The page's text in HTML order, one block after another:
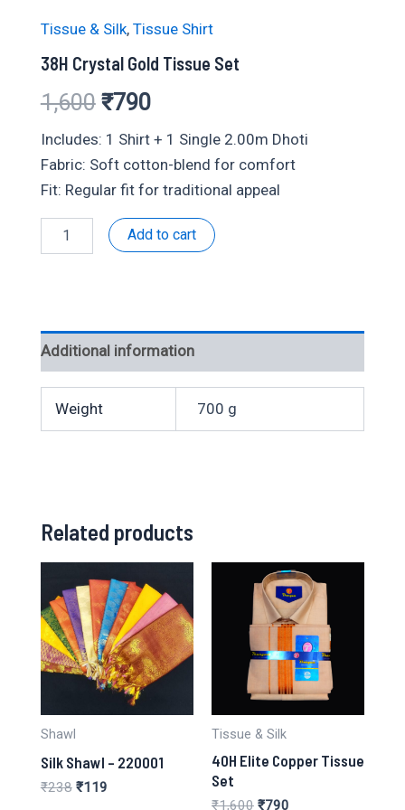
Tissue & Silk, Tissue Shirt
38H Crystal Gold Tissue Set
1,600 Original
price
was:
₹1,600.
₹790Current
price
is:
₹790.
Includes: 1 Shirt + 1 Single 2.00m Dhoti
Fabric: Soft cotton-blend for comfort
Fit: Regular fit for traditional appeal
Crystal
Add to cart
Additional information
Weight 700 g
Related products
Shawl
Silk Shawl – 220001
₹238 Original
₹119Current
Tissue & Silk
40H Elite Copper Tissue
Set
₹1,600 Original
₹790